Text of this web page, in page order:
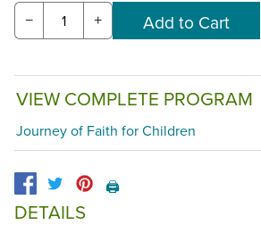
− +
VIEW COMPLETE PROGRAM
Journey of Faith for Children
🖨️
DETAILS